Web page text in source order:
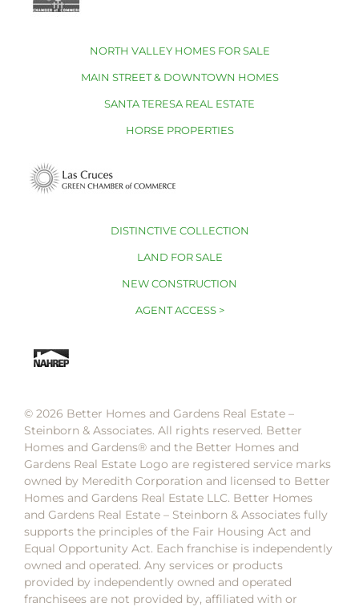
NORTH VALLEY HOMES FOR SALE
MAIN STREET & DOWNTOWN HOMES
SANTA TERESA REAL ESTATE
HORSE PROPERTIES
DISTINCTIVE COLLECTION
LAND FOR SALE
NEW CONSTRUCTION
AGENT ACCESS >
© 2026 Better Homes and Gardens Real Estate –
Steinborn & Associates. All rights reserved. Better
Homes and Gardens®️ and the Better Homes and
Gardens Real Estate Logo are registered service marks
owned by Meredith Corporation and licensed to Better
Homes and Gardens Real Estate LLC. Better Homes
and Gardens Real Estate – Steinborn & Associates fully
supports the principles of the Fair Housing Act and
Equal Opportunity Act. Each franchise is independently
owned and operated. Any services or products
provided by independently owned and operated
franchisees are not provided by, affiliated with or